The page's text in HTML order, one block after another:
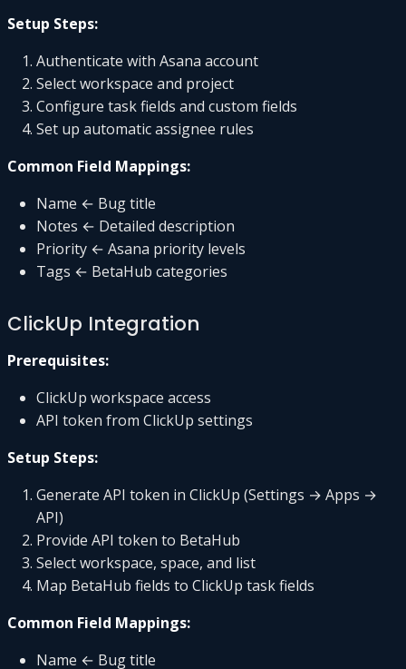
Setup Steps:
Authenticate with Asana account
Select workspace and project
Configure task fields and custom fields
Set up automatic assignee rules
Common Field Mappings:
Name ← Bug title
Notes ← Detailed description
Priority ← Asana priority levels
Tags ← BetaHub categories
ClickUp Integration
Prerequisites:
ClickUp workspace access
API token from ClickUp settings
Setup Steps:
Generate API token in ClickUp (Settings → Apps →
API)
Provide API token to BetaHub
Select workspace, space, and list
Map BetaHub fields to ClickUp task fields
Common Field Mappings:
Name ← Bug title